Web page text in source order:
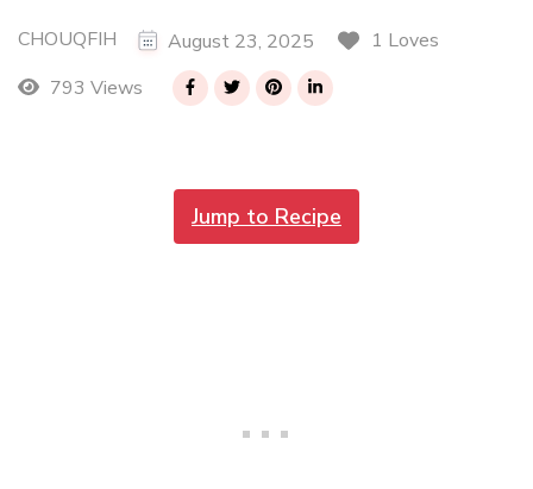
CHOUQFIH August 23, 2025
1 Loves
793 Views
Jump to Recipe